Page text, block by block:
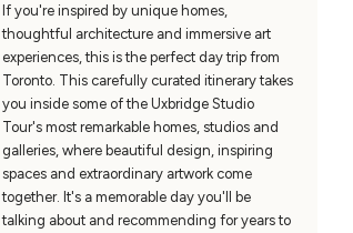
If you're inspired by unique homes,
thoughtful architecture and immersive art
experiences, this is the perfect day trip from
Toronto. This carefully curated itinerary takes
you inside some of the Uxbridge Studio
Tour's most remarkable homes, studios and
galleries, where beautiful design, inspiring
spaces and extraordinary artwork come
together. It's a memorable day you'll be
talking about and recommending for years to